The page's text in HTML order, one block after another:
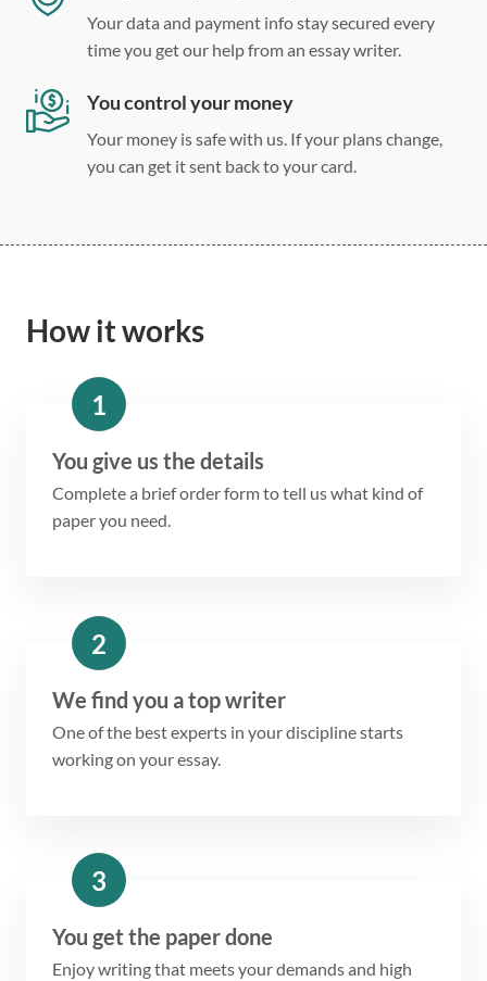
Your data and payment info stay secured every
time you get our help from an essay writer.
You control your money
Your money is safe with us. If your plans change,
you can get it sent back to your card.
How it works
1
You give us the details
Complete a brief order form to tell us what kind of
paper you need.
2
We find you a top writer
One of the best experts in your discipline starts
working on your essay.
3
You get the paper done
Enjoy writing that meets your demands and high